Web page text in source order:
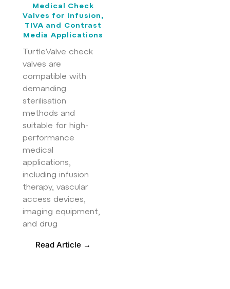
Medical Check
Valves for Infusion,
TIVA and Contrast
Media Applications
TurtleValve check
valves are
compatible with
demanding
sterilisation
methods and
suitable for high-
performance
medical
applications,
including infusion
therapy, vascular
access devices,
imaging equipment,
and drug
Read Article →